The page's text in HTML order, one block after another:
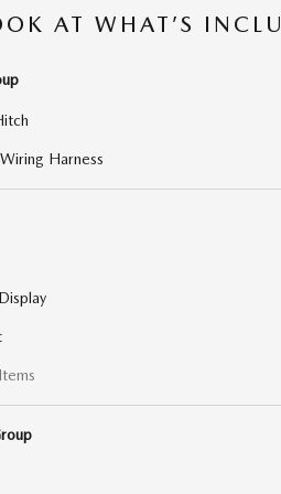
AT WHAT’S
Harness